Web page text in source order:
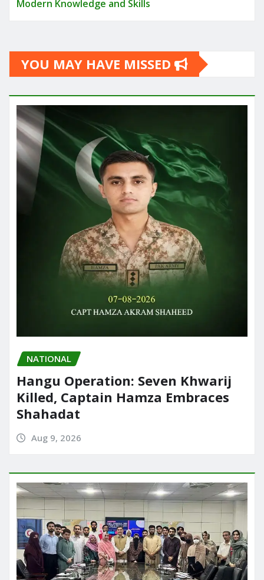
Modern Knowledge and Skills
YOU MAY HAVE MISSED
NATIONAL
Hangu Operation: Seven Khwarij
Killed, Captain Hamza Embraces
Shahadat
Aug 9, 2026